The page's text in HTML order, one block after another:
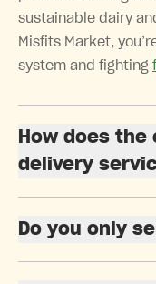
sustainable dairy
Misfits Market,
system and fighting
How does
delivery
Do you only